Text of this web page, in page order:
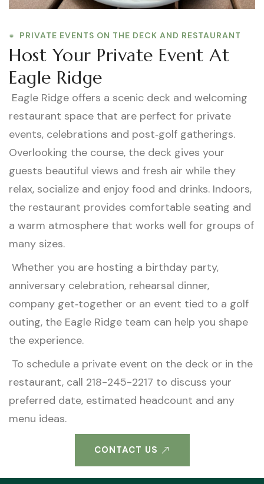
PRIVATE EVENTS ON THE DECK AND RESTAURANT
Host Your Private Event At
Eagle Ridge
Eagle Ridge offers a scenic deck and welcoming
restaurant space that are perfect for private
events, celebrations and post‑golf gatherings.
Overlooking the course, the deck gives your
guests beautiful views and fresh air while they
relax, socialize and enjoy food and drinks. Indoors,
the restaurant provides comfortable seating and
a warm atmosphere that works well for groups of
many sizes.
Whether you are hosting a birthday party,
anniversary celebration, rehearsal dinner,
company get‑together or an event tied to a golf
outing, the Eagle Ridge team can help you shape
the experience.
To schedule a private event on the deck or in the
restaurant, call 218-245-2217 to discuss your
preferred date, estimated headcount and any
menu ideas.
CONTACT US